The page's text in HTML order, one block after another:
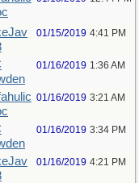
01/15/2019 4:41 PM
01/16/2019 1:36 AM
01/16/2019 3:21 AM
01/16/2019 3:34 PM
01/16/2019 4:21 PM